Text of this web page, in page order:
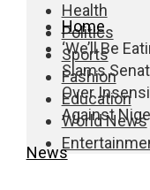
Health
Politics
Sports
Fashion
Education
World News
Home
‘We’ll Be
Slams
Over
Against
News